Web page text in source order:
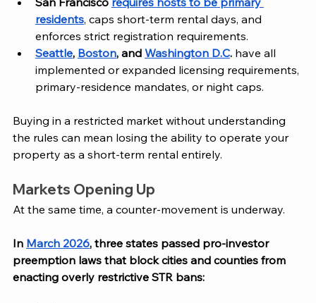
residents, caps short-term rental days, and
enforces strict registration requirements.
Seattle, Boston, and Washington D.C. have all
implemented or expanded licensing requirements,
primary-residence mandates, or night caps.
Buying in a restricted market without understanding
the rules can mean losing the ability to operate your
property as a short-term rental entirely.
Markets Opening Up
At the same time, a counter-movement is underway.
In March 2026, three states passed pro-investor
preemption laws that block cities and counties from
enacting overly restrictive STR bans: